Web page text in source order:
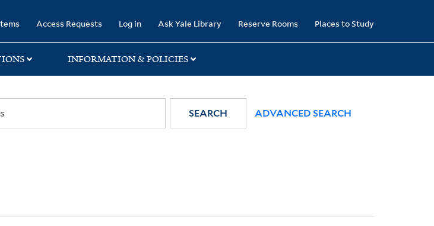
Access Requests Log in Ask Yale Library Reserve Rooms Places to Study
INFORMATION & POLICIES
SEARCH ADVANCED SEARCH